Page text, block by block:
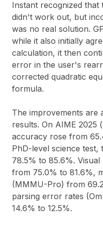
Instant recognized
didn't work out, but
was no real solution.
while it also initially
calculation, it then
error in the user's
corrected quadratic
formula.
The improvements are
results. On AIME 2025
accuracy rose from
PhD-level science
78.5% to 85.6%.
from 75.0% to 81.6%,
(MMMU-Pro) from
parsing error rates
14.6% to 12.5%.